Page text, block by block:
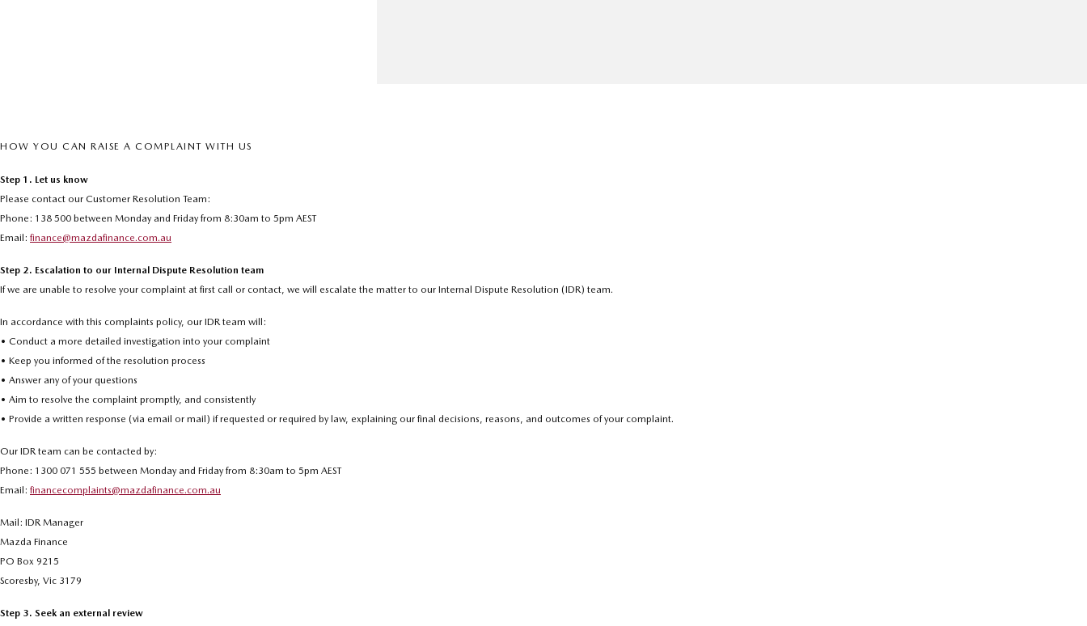
HOW YOU CAN RAISE A COMPLAINT WITH US
Step 1. Let us know
Please contact our Customer Resolution Team:
Phone: 138 500 between Monday and Friday from 8:30am to 5pm AEST
Email: finance@mazdafinance.com.au
Step 2. Escalation to our Internal Dispute Resolution team
If we are unable to resolve your complaint at first call or contact, we will escalate the matter to our Internal Dispute Resolution (IDR) team.
In accordance with this complaints policy, our IDR team will:
• Conduct a more detailed investigation into your complaint
• Keep you informed of the resolution process
• Answer any of your questions
• Aim to resolve the complaint promptly, and consistently
• Provide a written response (via email or mail) if requested or required by law, explaining our final decisions, reasons, and outcomes of your complaint.
Our IDR team can be contacted by:
Phone: 1300 071 555 between Monday and Friday from 8:30am to 5pm AEST
Email: financecomplaints@mazdafinance.com.au
Mail: IDR Manager
Mazda Finance
PO Box 9215
Scoresby, Vic 3179
Step 3. Seek an external review